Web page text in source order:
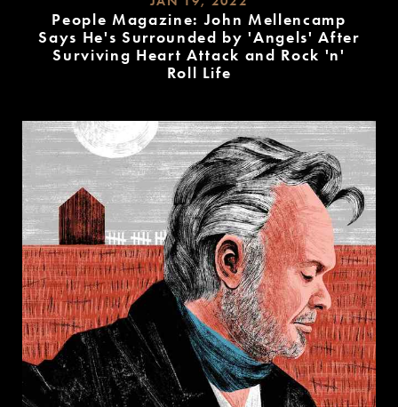
People Magazine: John Mellencamp
Says He's Surrounded by 'Angels' After
Surviving Heart Attack and Rock 'n'
Roll Life